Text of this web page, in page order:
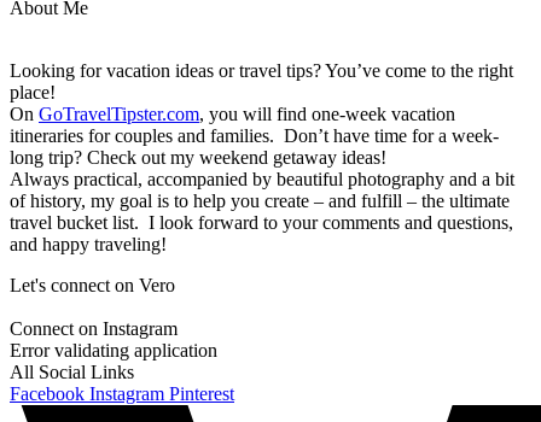
About Me
Looking for vacation ideas or travel tips? You’ve come to the right
place!
On GoTravelTipster.com, you will find one-week vacation
itineraries for couples and families. Don’t have time for a week-
long trip? Check out my weekend getaway ideas!
Always practical, accompanied by beautiful photography and a bit
of history, my goal is to help you create – and fulfill – the ultimate
travel bucket list. I look forward to your comments and questions,
and happy traveling!
Let's connect on Vero
Connect on Instagram
Error validating application
All Social Links
Facebook Instagram Pinterest